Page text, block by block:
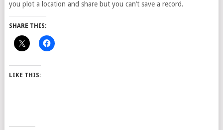
you plot a location and share but you can’t save a record.
SHARE THIS:
LIKE THIS: